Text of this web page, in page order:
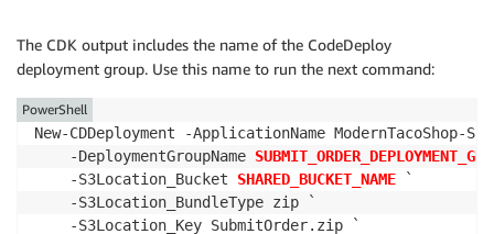
The CDK output includes the name of the CodeDeploy
deployment group. Use this name to run the next command:
New-CDDeployment -ApplicationName ModernTacoShop-
    -DeploymentGroupName
    -S3Location_Bucket
SHARED_BUCKET_NAME `
    -S3Location_BundleType zip `
    -S3Location_Key SubmitOrder.zip `
PowerShell